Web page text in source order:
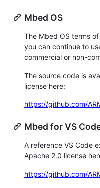
Mbed OS
The Mbed OS terms
you can continue to
commercial or non-
The source code is
license here:
https://github.com/
Mbed for VS
A reference VS Code
Apache 2.0 license
https://github.com/